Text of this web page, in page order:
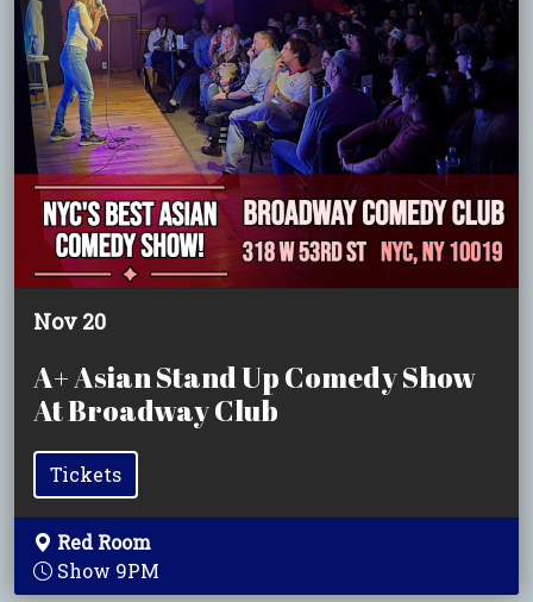
Nov 20
A+ Asian Stand Up Comedy Show
At Broadway Club
Tickets
Red Room
Show 9PM